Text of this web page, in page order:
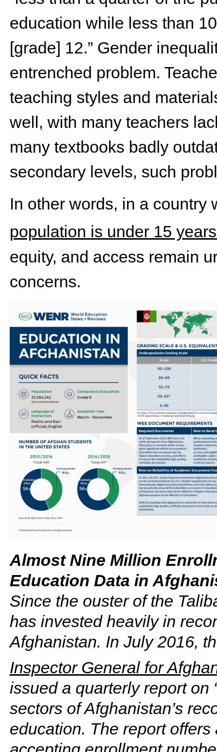
education while less than
[grade] 12.” Gender
entrenched problem.
teaching styles and
well, with many teachers
many textbooks badly
secondary levels, such
In other words, in a country
population is under 15
equity, and access remain
concerns.
Almost Nine Million
Education Data in
Since the ouster of the
has invested heavily in
Afghanistan. In July 2016,
Inspector General for
issued a quarterly report on
sectors of Afghanistan’s
education. The report